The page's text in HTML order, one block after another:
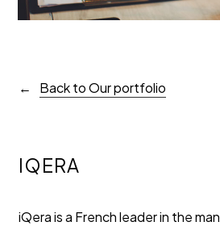
Back to Our portfolio
IQERA
iQera is a French leader in the